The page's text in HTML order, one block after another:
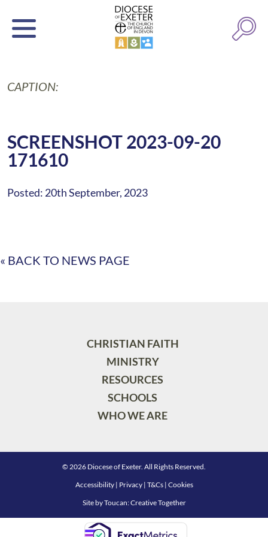
CAPTION:
SCREENSHOT 2023-09-20
171610
Posted: 20th September, 2023
« BACK TO NEWS PAGE
CHRISTIAN FAITH
MINISTRY
RESOURCES
SCHOOLS
WHO WE ARE
© 2026 Diocese of Exeter. All Rights Reserved.
Accessibility| Privacy| T&Cs| Cookies
Site byToucan: Creative Together